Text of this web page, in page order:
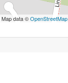
Map data ©OpenStreetMap